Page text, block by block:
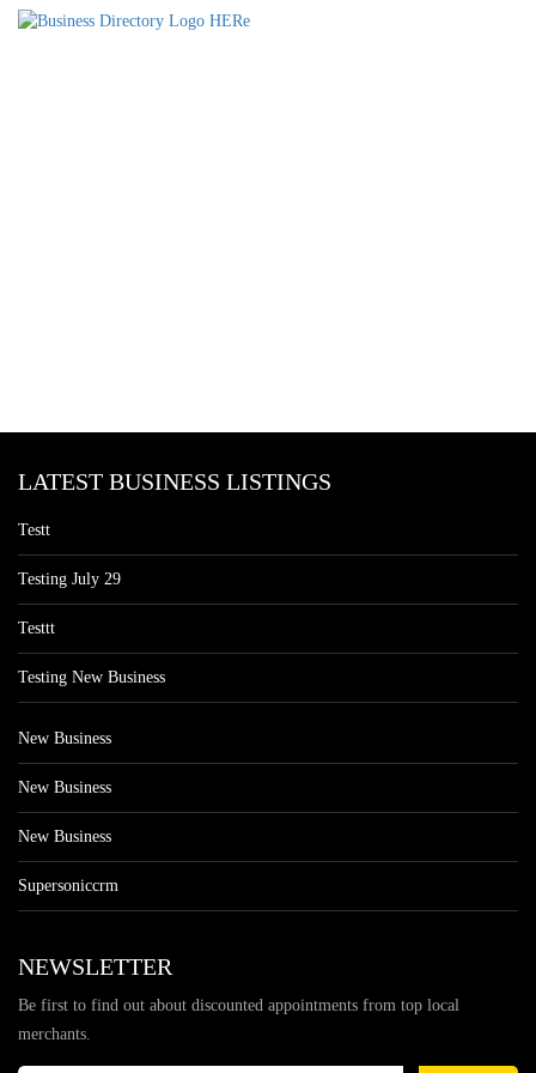
LATEST BUSINESS LISTINGS
Testt
Testing July 29
Testtt
Testing New Business
New Business
New Business
New Business
Supersoniccrm
NEWSLETTER
Be first to find out about discounted appointments from top local
merchants.